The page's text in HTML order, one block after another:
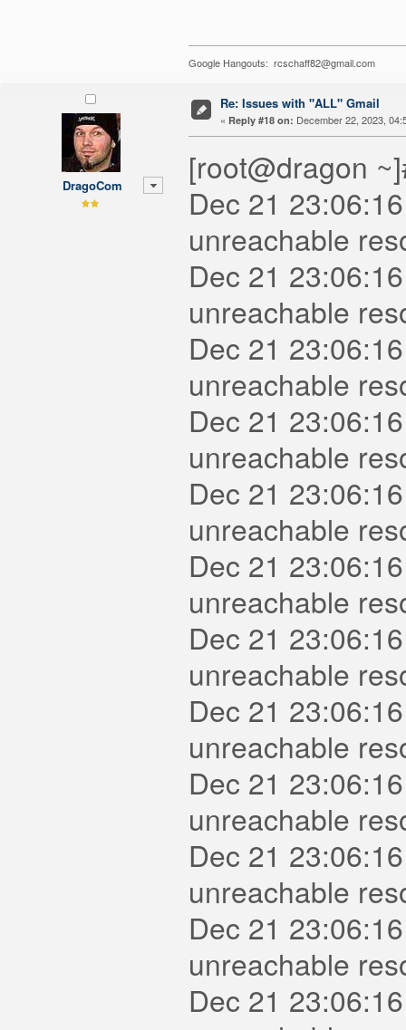
Google Hangouts: rcschaff82@gmail.com
DragoCom
Re: Issues with "ALL" Gmail
« Reply #18 on: December 22, 2023,
[root@dragon
Dec 21
unreachable
Dec 21
unreachable
Dec 21
unreachable
Dec 21
unreachable
Dec 21
unreachable
Dec 21
unreachable
Dec 21
unreachable
Dec 21
unreachable
Dec 21
unreachable
Dec 21
unreachable
Dec 21
unreachable
Dec 21